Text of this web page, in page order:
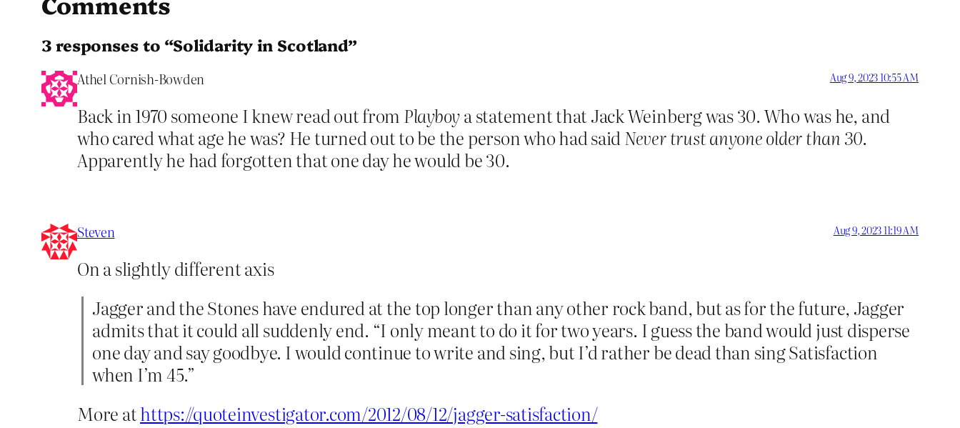
3 responses to “Solidarity in Scotland”
Athel Cornish-Bowden Aug 9, 2023 10:55 AM
Back in 1970 someone I knew read out from Playboya statement that Jack Weinberg was 30. Who was he, and
who cared what age he was? He turned out to be the person who had said Never trust anyone older than 30.
Apparently he had forgotten that one day he would be 30.
Steven Aug 9, 2023 11:19 AM
On a slightly different axis
Jagger and the Stones have endured at the top longer than any other rock band, but as for the future, Jagger
admits that it could all suddenly end. “I only meant to do it for two years. I guess the band would just disperse
one day and say goodbye. I would continue to write and sing, but I’d rather be dead than sing Satisfaction
when I’m 45.”
More athttps://quoteinvestigator.com/2012/08/12/jagger-satisfaction/